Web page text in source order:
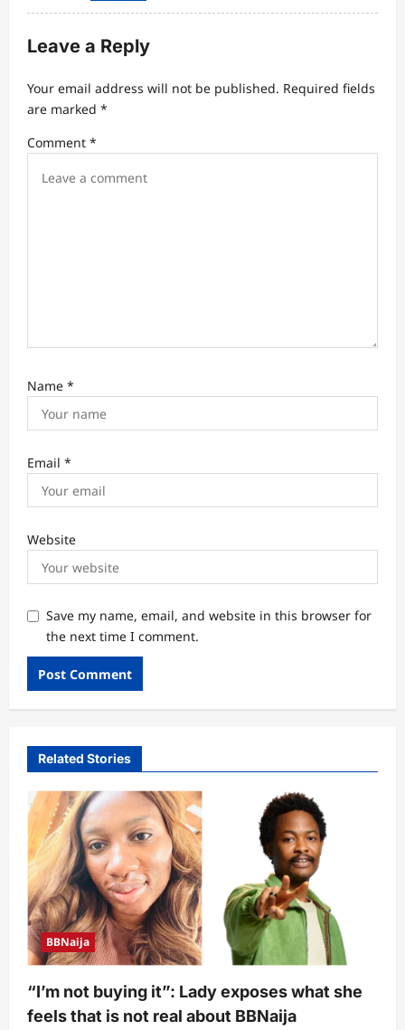
Leave a Reply
Your email address will not be published. Required fields
are marked *
Comment *
Name *
Email *
Website
Save my name, email, and website in this browser for
the next time I comment.
Related Stories
BBNaija
“I’m not buying it”: Lady exposes what she
feels that is not real about BBNaija